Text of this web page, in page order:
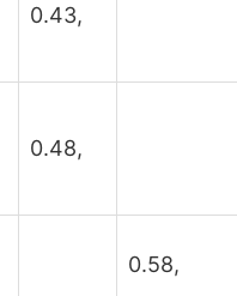
0.43,
0.48,
0.58,